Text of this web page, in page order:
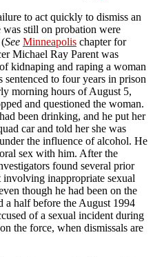
to act quickly to dismiss an
still on probation were
See Minneapolis chapter for
Michael Ray Parent was
kidnaping and raping a woman
sentenced to four years in prison
morning hours of August 5,
and questioned the woman.
been drinking, and he put her
car and told her she was
the influence of alcohol. He
sex with him. After the
found several prior
involving inappropriate sexual
though he had been on the
a half before the August 1994
of a sexual incident during
the force, when dismissals are